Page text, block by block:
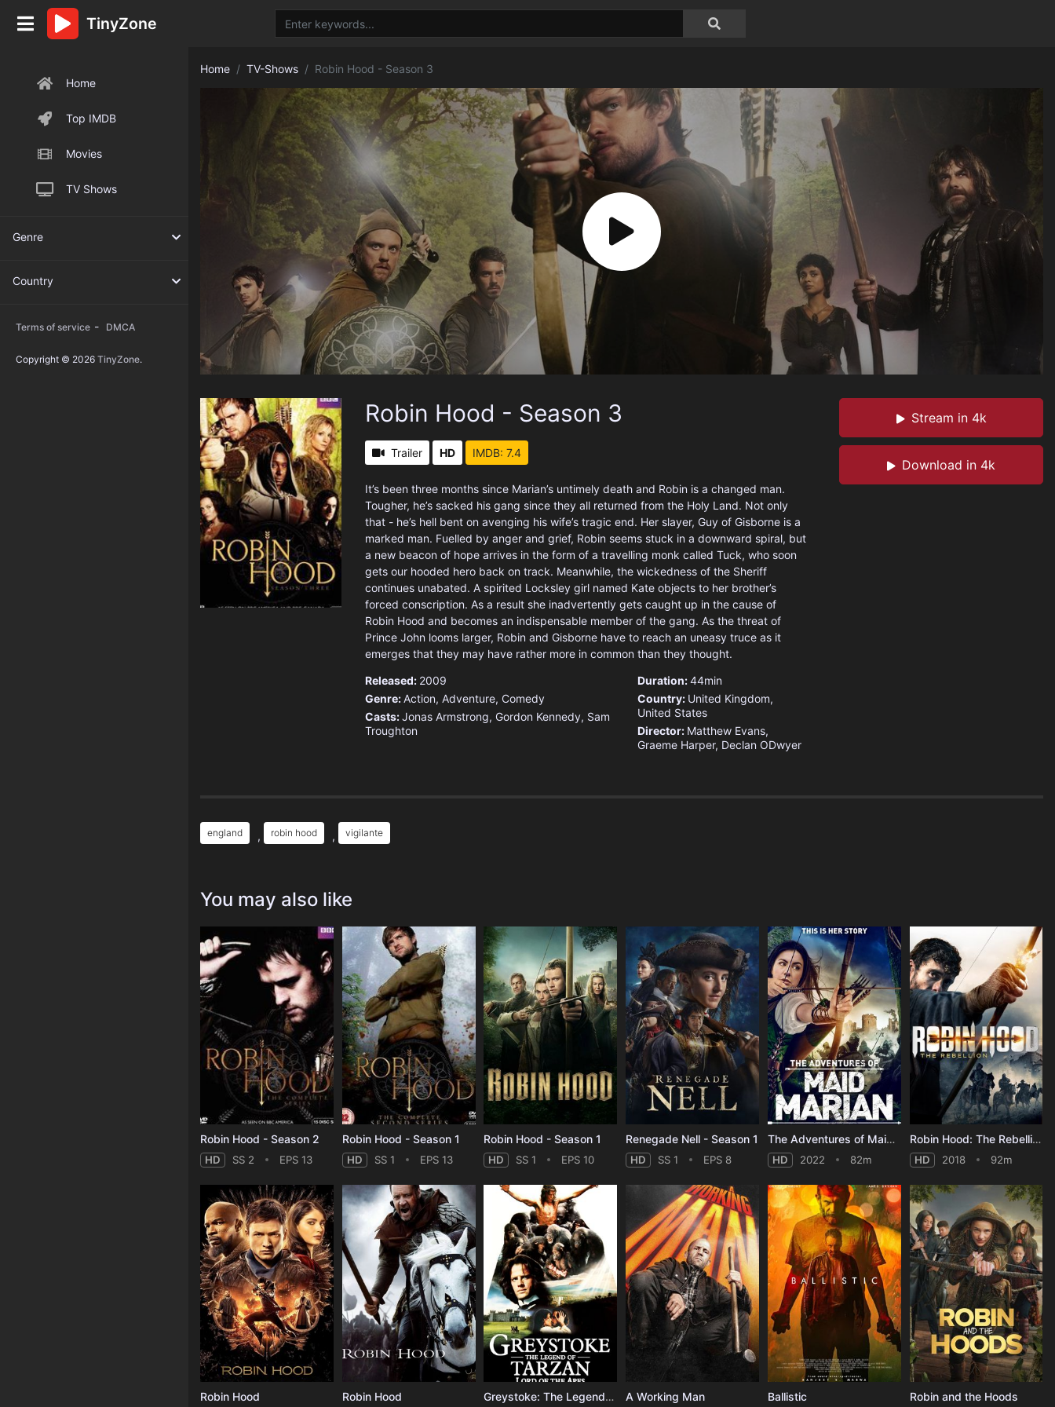
Home
Top IMDB
Movies
TV Shows
Genre
Country
Terms of service - DMCA
Copyright © 2026 TinyZone.
TinyZone
Home TV-Shows Robin Hood - Season 3
Stream in 4k
Download in 4k
Robin Hood - Season 3
Trailer HD IMDB: 7.4
It’s been three months since Marian’s untimely death and Robin is a changed man.
Tougher, he’s sacked his gang since they all returned from the Holy Land. Not only
that - he’s hell bent on avenging his wife’s tragic end. Her slayer, Guy of Gisborne is a
marked man. Fuelled by anger and grief, Robin seems stuck in a downward spiral, but
a new beacon of hope arrives in the form of a travelling monk called Tuck, who soon
gets our hooded hero back on track. Meanwhile, the wickedness of the Sheriff
continues unabated. A spirited Locksley girl named Kate objects to her brother’s
forced conscription. As a result she inadvertently gets caught up in the cause of
Robin Hood and becomes an indispensable member of the gang. As the threat of
Prince John looms larger, Robin and Gisborne have to reach an uneasy truce as it
emerges that they may have rather more in common than they thought.
Released: 2009
Genre:Action, Adventure, Comedy
Casts:Jonas Armstrong, Gordon Kennedy, Sam
Troughton
Duration:44min
Country: United Kingdom,
United States
Director: Matthew Evans,
Graeme Harper, Declan ODwyer
england , robin hood , vigilante
You may also like
Robin Hood - Season 2
HD SS 2 EPS 13
Robin Hood - Season 1
HD SS 1 EPS 13
Robin Hood - Season 1
HD SS 1 EPS 10
Renegade Nell - Season 1
HD SS 1 EPS 8
The Adventures of Maid Marian
HD 2022 82m
Robin Hood: The Rebellion
HD 2018 92m
Robin Hood Robin Hood Greystoke: The Legend of Tarzan, Lord of the Apes A Working Man Ballistic Robin and the Hoods